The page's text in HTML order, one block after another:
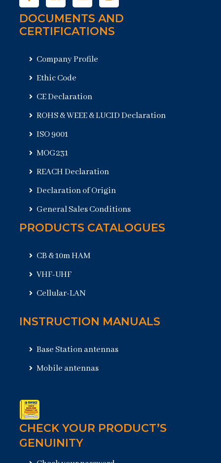
DOCUMENTS AND
CERTIFICATIONS
Company Profile
Ethic Code
CE Declaration
ROHS & WEEE & LUCID Declaration
ISO 9001
MOG231
REACH Declaration
Declaration of Origin
General Sales Conditions
PRODUCTS CATALOGUES
CB & 10m HAM
VHF-UHF
Cellular-LAN
INSTRUCTION MANUALS
Base Station antennas
Mobile antennas
CHECK YOUR PRODUCT’S
GENUINITY